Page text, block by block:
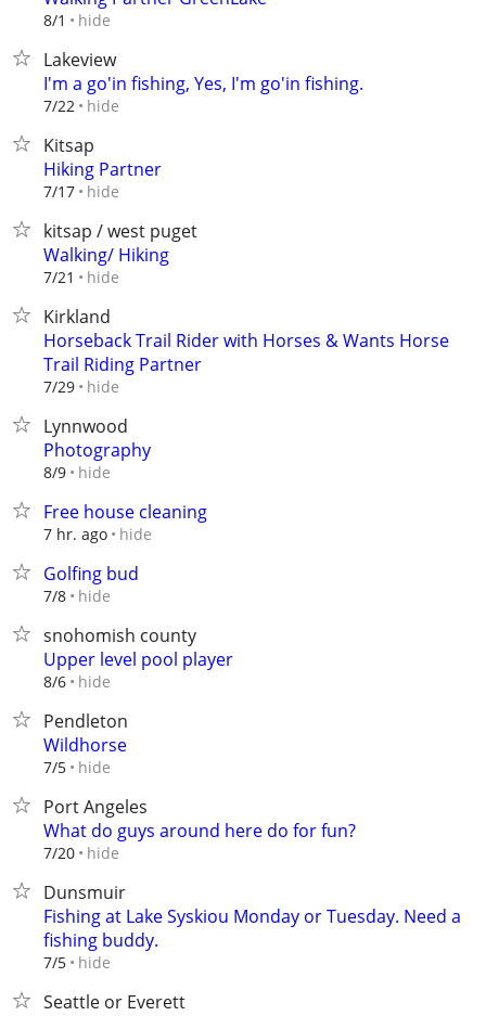
8/1 hide
Lakeview
I'm a go'in fishing, Yes, I'm go'in fishing.
7/22 hide
Kitsap
Hiking Partner
7/17 hide
kitsap / west puget
Walking/ Hiking
7/21 hide
Kirkland
Horseback Trail Rider with Horses & Wants Horse
Trail Riding Partner
7/29 hide
Lynnwood
Photography
8/9 hide
Free house cleaning
7 hr. ago hide
Golfing bud
7/8 hide
snohomish county
Upper level pool player
8/6 hide
Pendleton
Wildhorse
7/5 hide
Port Angeles
What do guys around here do for fun?
7/20 hide
Dunsmuir
Fishing at Lake Syskiou Monday or Tuesday. Need a
fishing buddy.
7/5 hide
Seattle or Everett